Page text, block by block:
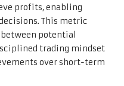
profits, enabling
This metric
potential
trading mindset
over short-term